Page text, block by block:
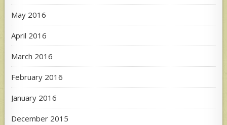
May 2016
April 2016
March 2016
February 2016
January 2016
December 2015